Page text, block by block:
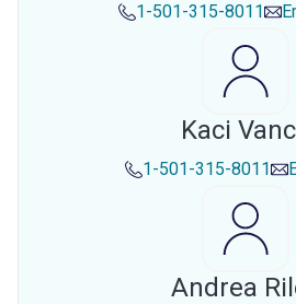
1-501-315-8011
Kaci
1-501-315-8011
Andrea